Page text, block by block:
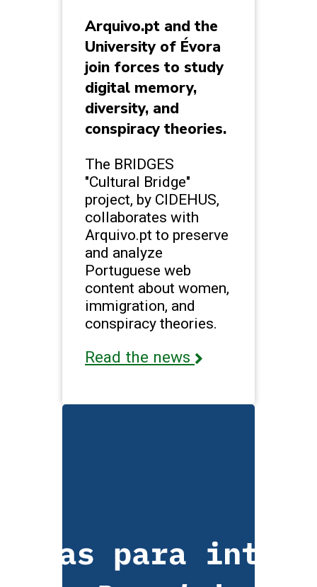
Arquivo.pt and the
University of Évora
join forces to study
digital memory,
diversity, and
conspiracy theories.
The BRIDGES
"Cultural Bridge"
project, by CIDEHUS,
collaborates with
Arquivo.pt to preserve
and analyze
Portuguese web
content about women,
immigration, and
conspiracy theories.
Read the news